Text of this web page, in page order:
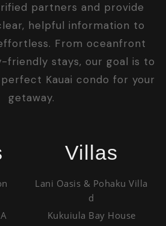
partners and provide
helpful information to
From oceanfront
friendly stays, our goal is to
Kauai condo for your
getaway.
Villas
Lani Oasis & Pohaku Villa
d
Kukuiula Bay House